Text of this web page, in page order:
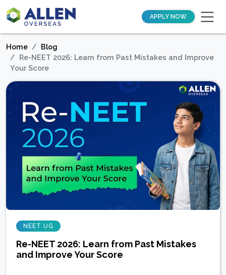
APPLY NOW
Home
Blog
Re-NEET 2026: Learn from Past Mistakes and Improve
Your Score
NEET UG
Re-NEET 2026: Learn from Past Mistakes
and Improve Your Score